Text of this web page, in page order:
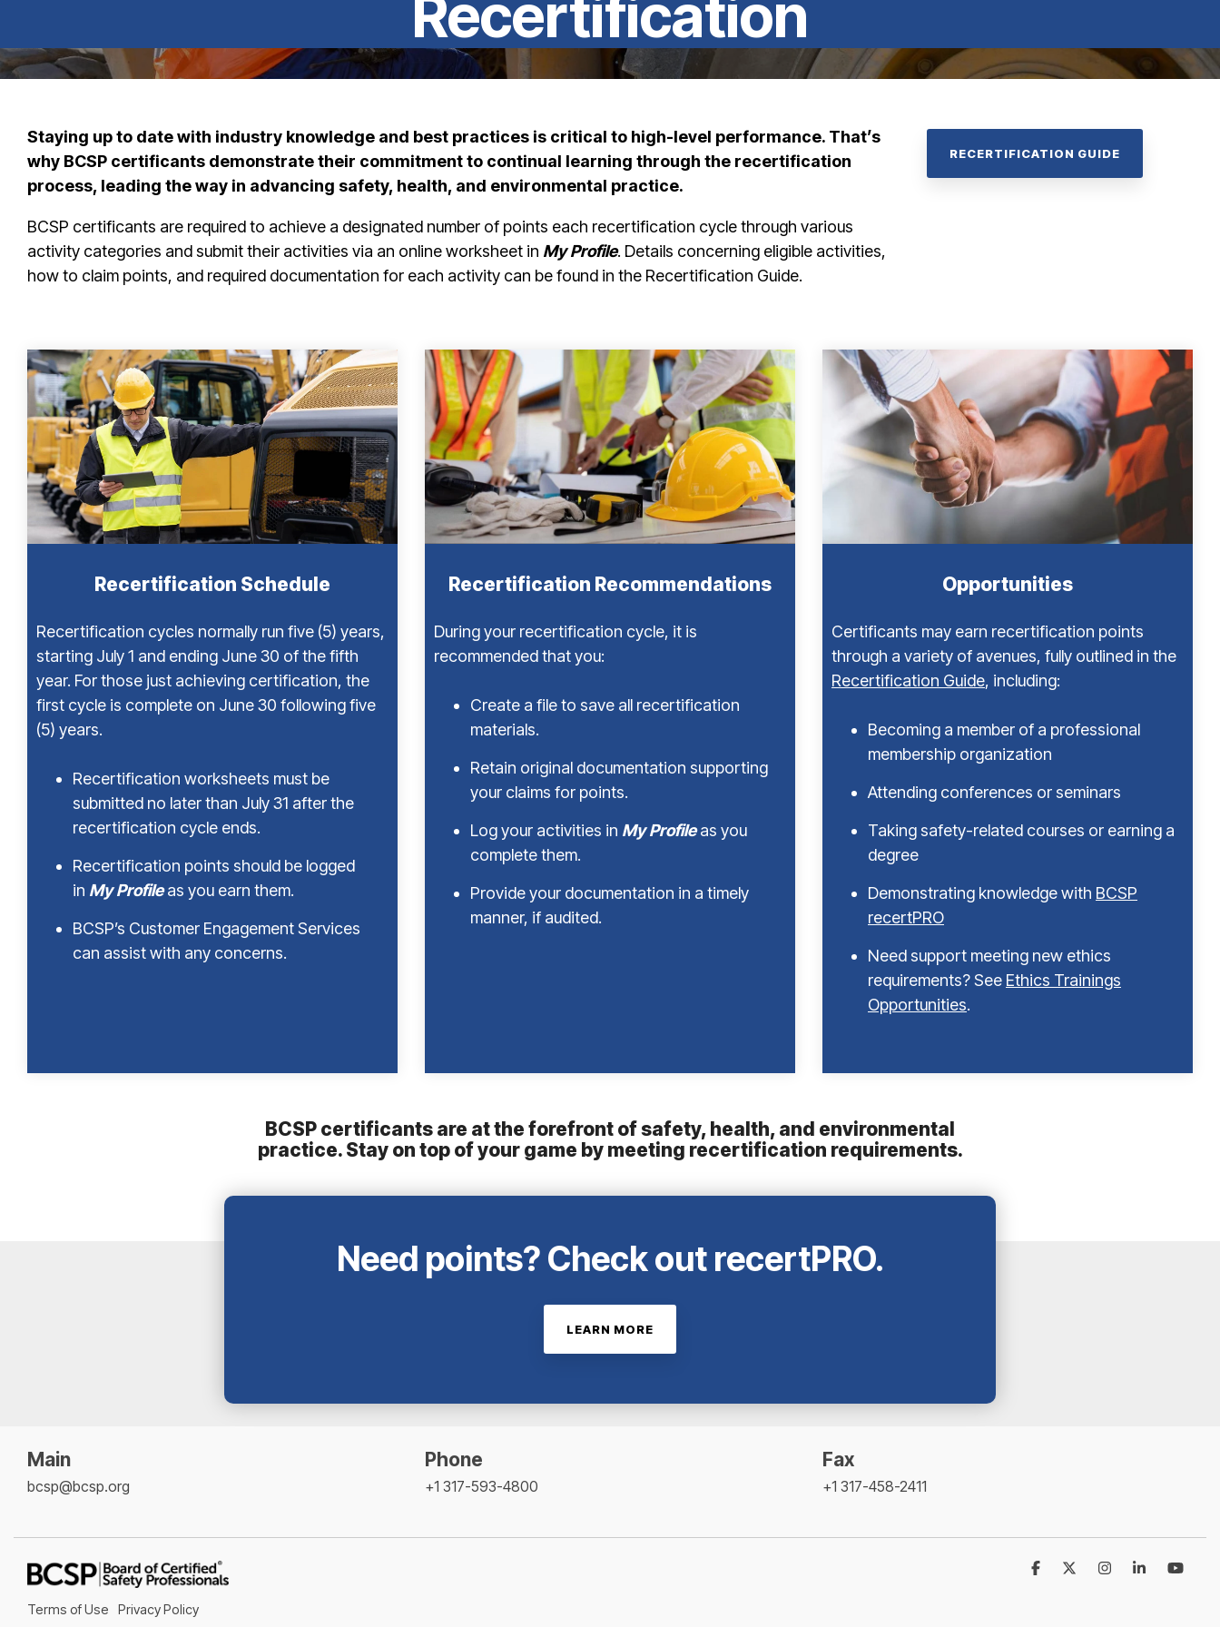
Recertification
Staying up to date with industry knowledge and best practices is critical to high-level performance. That’s
why BCSP certificants demonstrate their commitment to continual learning through the recertification
process, leading the way in advancing safety, health, and environmental practice.
BCSP certificants are required to achieve a designated number of points each recertification cycle through various
activity categories and submit their activities via an online worksheet in My Profile. Details concerning eligible activities,
how to claim points, and required documentation for each activity can be found in the Recertification Guide.
RECERTIFICATION GUIDE
Recertification Schedule
Recertification cycles normally run five (5) years,
starting July 1 and ending June 30 of the fifth
year. For those just achieving certification, the
first cycle is complete on June 30 following five
(5) years.
Recertification worksheets must be
submitted no later than July 31 after the
recertification cycle ends.
Recertification points should be logged
in My Profileas you earn them.
BCSP’s Customer Engagement Services
can assist with any concerns.
Recertification Recommendations
During your recertification cycle, it is
recommended that you:
Create a file to save all recertification
materials.
Retain original documentation supporting
your claims for points.
Log your activities in My Profileas you
complete them.
Provide your documentation in a timely
manner, if audited.
Opportunities
Certificants may earn recertification points
through a variety of avenues, fully outlined in the
Recertification Guide, including:
Becoming a member of a professional
membership organization
Attending conferences or seminars
Taking safety-related courses or earning a
degree
Demonstrating knowledge with BCSP
recertPRO
Need support meeting new ethics
requirements? See Ethics Trainings
Opportunities.
BCSP certificants are at the forefront of safety, health, and environmental
practice. Stay on top of your game by meeting recertification requirements.
Need points? Check out recertPRO.
LEARN MORE
Main
bcsp@bcsp.org
Phone
+1 317-593-4800
Fax
+1 317-458-2411
Terms of Use Privacy Policy